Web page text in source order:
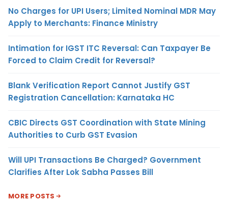
No Charges for UPI Users; Limited Nominal MDR May
Apply to Merchants: Finance Ministry
Intimation for IGST ITC Reversal: Can Taxpayer Be
Forced to Claim Credit for Reversal?
Blank Verification Report Cannot Justify GST
Registration Cancellation: Karnataka HC
CBIC Directs GST Coordination with State Mining
Authorities to Curb GST Evasion
Will UPI Transactions Be Charged? Government
Clarifies After Lok Sabha Passes Bill
MORE POSTS